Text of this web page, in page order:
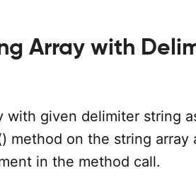
Array with
with given delimiter string
method on the string array
in the method call.